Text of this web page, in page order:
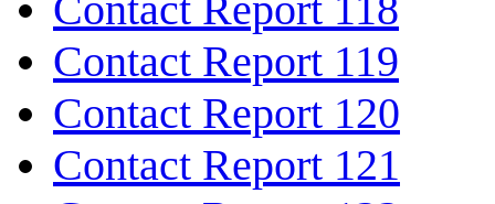
Contact Report 119
Contact Report 120
Contact Report 121